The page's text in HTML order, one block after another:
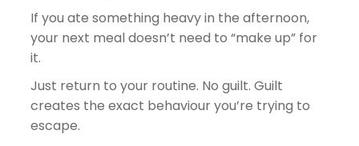
If you ate something heavy in the afternoon,
your next meal doesn’t need to “make up” for
it.
Just return to your routine. No guilt. Guilt
creates the exact behaviour you’re trying to
escape.